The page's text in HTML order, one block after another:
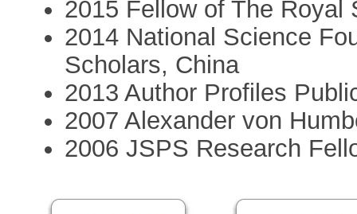
2015 Fellow of The
2014 National Science
Scholars, China
2013 Author Profiles
2007 Alexander von
2006 JSPS Research